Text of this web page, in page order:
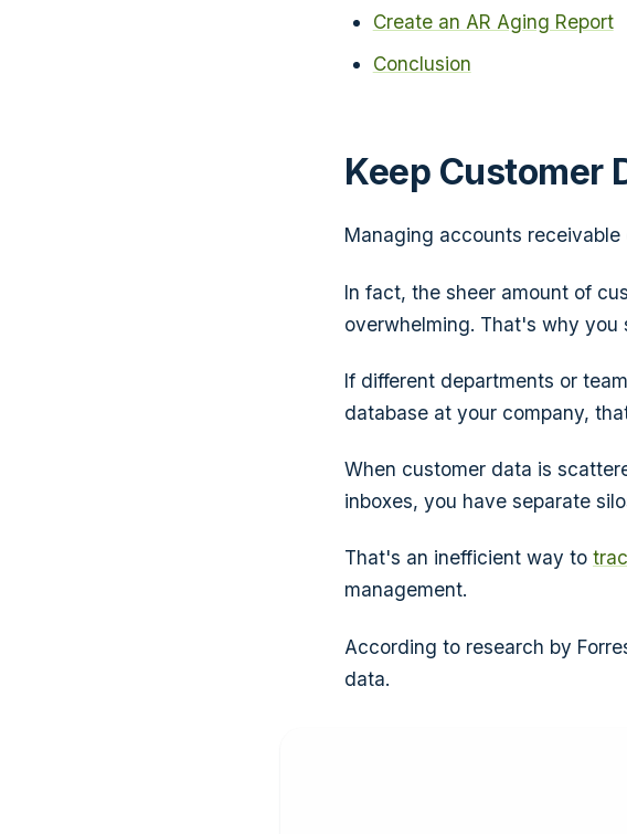
Create an AR Aging Report
Conclusion
Keep Customer
Managing accounts
In fact, the sheer amount of
overwhelming. That's why
If different departments or
database at your company,
When customer data is
inboxes, you have separate
That's an inefficient way to
management.
According to research by
data.